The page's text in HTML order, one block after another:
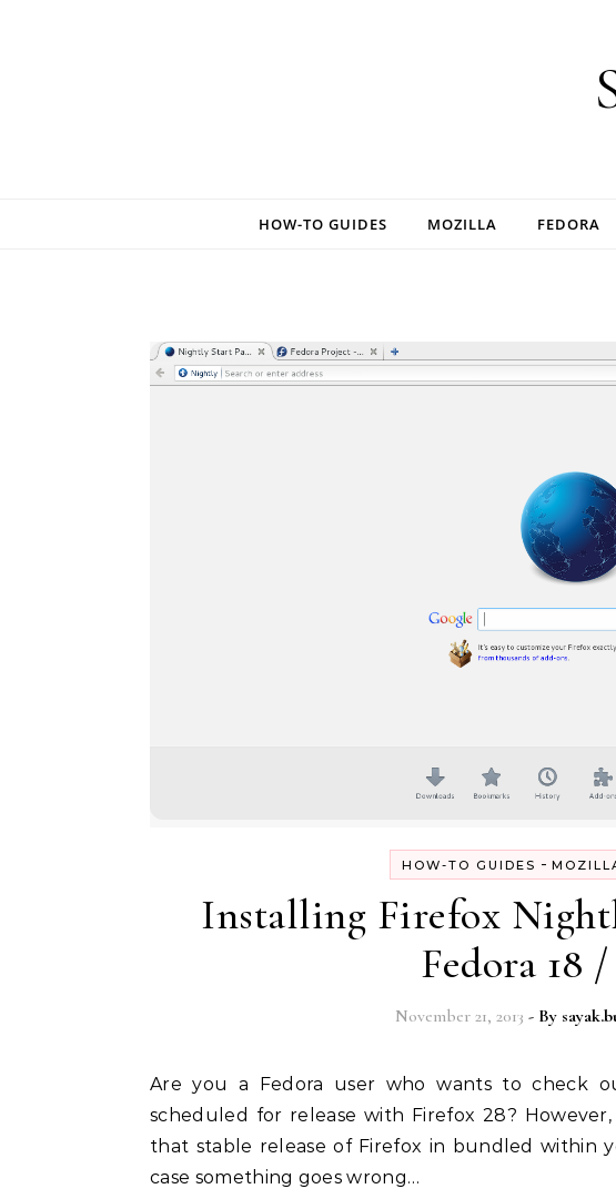
HOW-TO GUIDES MOZILLA FEDORA
HOW-TO GUIDES -
Installing Firefox
Fedora 18
November 21, 2013 - By
Are you a Fedora user who wants to check out the new Australis Theme for Firefox
scheduled for release with Firefox 28?
that stable release of Firefox in bundled within
case something goes wrong…